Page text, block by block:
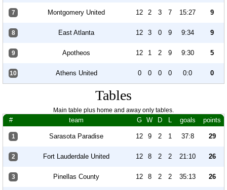
7 Montgomery United 12 2 3 7 15:27 9
8 East Atlanta 12 3 0 9 9:34 9
9 Apotheos 12 1 2 9 9:30 5
10 Athens United 0 0 0 0 0:0 0
Tables
Main table plus home and away only tables.
# team G W D L goals points
1 Sarasota Paradise 12 9 2 1 37:8 29
2 Fort Lauderdale United 12 8 2 2 21:10 26
3 Pinellas County 12 8 2 2 35:13 26